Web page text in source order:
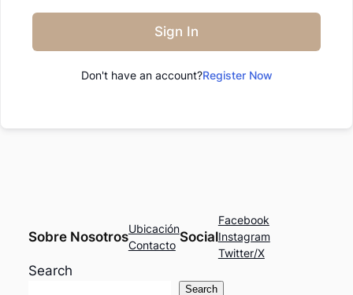
Sign In
Don't have an account?Register Now
Sobre Nosotros
Ubicación
Contacto
Social
Facebook
Instagram
Twitter/X
Search
Search